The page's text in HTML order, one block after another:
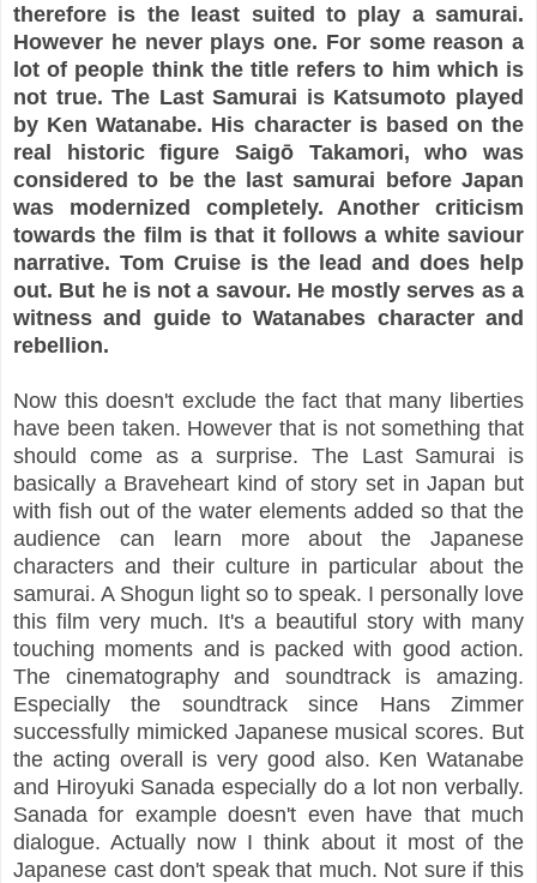
therefore is the least suited to play a samurai.
However he never plays one. For some reason a
lot of people think the title refers to him which is
not true. The Last Samurai is Katsumoto played
by Ken Watanabe. His character is based on the
real historic figure Saigō Takamori, who was
considered to be the last samurai before Japan
was modernized completely. Another criticism
towards the film is that it follows a white saviour
narrative. Tom Cruise is the lead and does help
out. But he is not a savour. He mostly serves as a
witness and guide to Watanabes character and
rebellion.
Now this doesn't exclude the fact that many liberties
have been taken. However that is not something that
should come as a surprise. The Last Samurai is
basically a Braveheart kind of story set in Japan but
with fish out of the water elements added so that the
audience can learn more about the Japanese
characters and their culture in particular about the
samurai. A Shogun light so to speak. I personally love
this film very much. It's a beautiful story with many
touching moments and is packed with good action.
The cinematography and soundtrack is amazing.
Especially the soundtrack since Hans Zimmer
successfully mimicked Japanese musical scores. But
the acting overall is very good also. Ken Watanabe
and Hiroyuki Sanada especially do a lot non verbally.
Sanada for example doesn't even have that much
dialogue. Actually now I think about it most of the
Japanese cast don't speak that much. Not sure if this